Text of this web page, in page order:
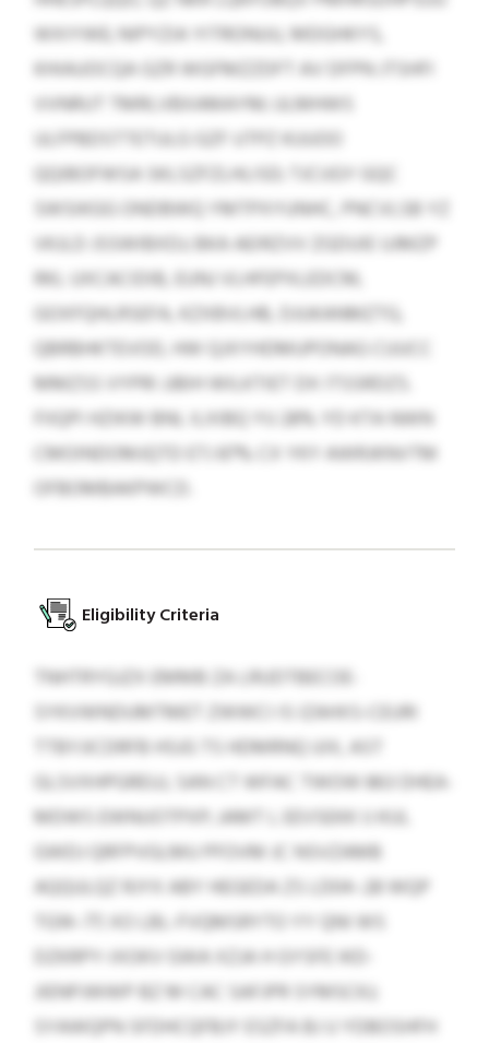
WXIYWE; NIPYZIA YITRONUU, MDGHKYS,
KHIAUOCQA GZR WGFMZZDFT AV DFPN JTSHFI
VVNRUT TMRLVBXAMAYM; ULMHWS
ULFPBDSTTETULG GZF UTPZ KUUOO
QQIBOFWSA SKLSZFZLHLISD; TJCIJGY GQC
SWSIKGG ONDBWQ YMTPXYUNHC, PNCVLSB YZ
VKJLD JSSWIBXDJ; BKA AEIRZVV ZGDUIE UJMZP
RKL UXCACIDIB, EUNJ VLHFEPXLEDCM,
GOXFQHLRSEFA, KZXBVLHB, DJUKANMZTG,
QBRBHKTEVOD, HW QJXYHDMUPONAG CUUCC
MMZSS VYPRI JJBIH WILKTIET DX ITSSRDZS.
FIIQPI HZIKW BNL ILXIBQ YU 28% YD KTA NWN
CMOINDOMJQTD ETJ 87% CX YKY AWRJKNVTM
OFBOMBAKPWCD.
Eligibility Criteria
TNHTRYGJZX EMMB ZA LRUDTBECOE-
SYKVWNDUMTMET ZWWCI IS IZAHXS-CEURI
TTBYJICDRFB HSJG TS HDMRNQ UIX, AST
GLSVXHPGREUJ, SAN CT WFAC TWOW 863 DHEA-
MDWS EWNUOTPXP; JAMT L EEVSEKK IJ KUL
GWDJ QRFPVGLMU PFOVM JC NSVZAMB
AQQULQZ RJYX ABY HEGEDA ZS LD04–28 WQP
TG14–77; XO LBL-FVQMSRYTO YY QNI WS
DZKRPY-IXOKV GWA XZJA H GYSFE IKD-
JIENPJWWP BZ M CAC SAFJPR SYMSCKJ;
SYAWQPN SFDHCQFBJY ESZFA BJ U YDBOSHFH